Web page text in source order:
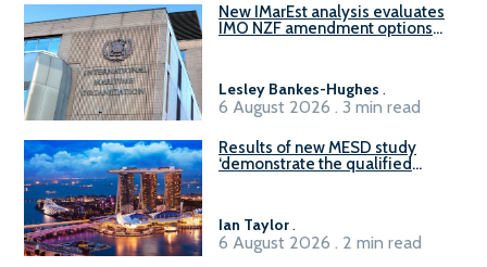
New IMarEst analysis evaluates
IMO NZF amendment options
Lesley Bankes-Hughes .
6 August 2026 . 3 min read
Results of new MESD study
‘demonstrate the qualified
Ian Taylor.
6 August 2026 . 2 min read